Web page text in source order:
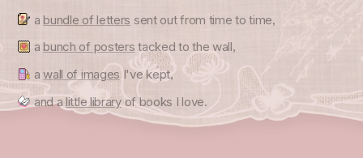
a bundle of letters sent out from time to time,
abunch of posters tacked to the wall,
awall of images I've kept,
and alittle libraryof books I love.